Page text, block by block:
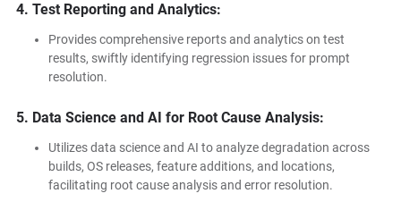
4. Test Reporting and Analytics:
Provides comprehensive reports and analytics on test
results, swiftly identifying regression issues for prompt
resolution.
5. Data Science and AI for Root Cause Analysis:
Utilizes data science and AI to analyze degradation across
builds, OS releases, feature additions, and locations,
facilitating root cause analysis and error resolution.